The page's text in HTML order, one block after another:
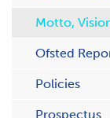
Motto,
Ofsted
Policies
Prospectus